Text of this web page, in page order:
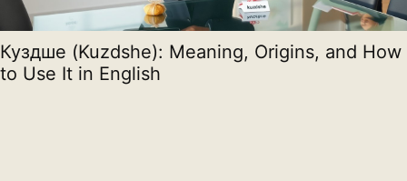
Куздше (Kuzdshe): Meaning, Origins, and How
to Use It in English